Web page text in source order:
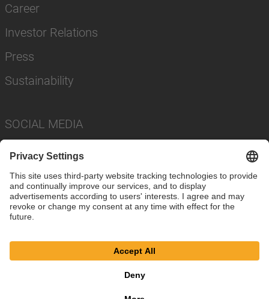
Career
Investor Relations
Press
Sustainability
SOCIAL MEDIA
Privacy Policy
Cookie Settings